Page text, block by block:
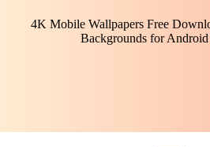
4K Mobile Wallpapers Free
Backgrounds for